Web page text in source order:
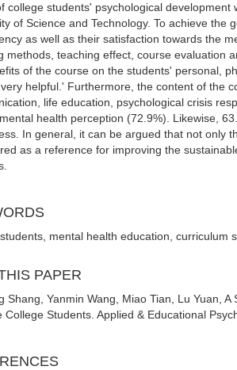
college students' psychological
of Science and Technology. To achieve
as well as their satisfaction towards the
methods, teaching effect, course evaluation
of the course on the students' personal,
helpful.' Furthermore, the content of the
life education, psychological crisis
health perception (72.9%). Likewise,
In general, it can be argued that not only
as a reference for improving the
mental health education, curriculum
PAPER
Shang, Yanmin Wang, Miao Tian, Lu Yuan,
College Students. Applied & Educational